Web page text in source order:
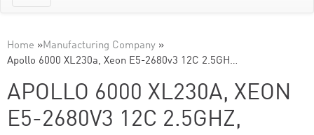
Home »Manufacturing Company »
Apollo 6000 XL230a, Xeon E5-2680v3 12C 2.5GH…
APOLLO 6000 XL230A, XEON
E5-2680V3 12C 2.5GHZ,